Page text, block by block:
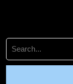
Search
for: